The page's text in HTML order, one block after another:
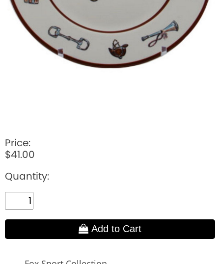
Price:
$41.00
Quantity:
Add to Cart